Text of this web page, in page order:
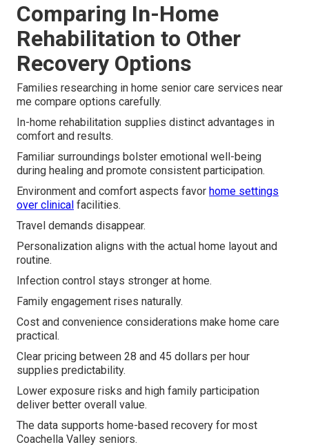
Comparing In-Home
Rehabilitation to Other
Recovery Options
Families researching in home senior care services near
me compare options carefully.
In-home rehabilitation supplies distinct advantages in
comfort and results.
Familiar surroundings bolster emotional well-being
during healing and promote consistent participation.
Environment and comfort aspects favor home settings
over clinical facilities.
Travel demands disappear.
Personalization aligns with the actual home layout and
routine.
Infection control stays stronger at home.
Family engagement rises naturally.
Cost and convenience considerations make home care
practical.
Clear pricing between 28 and 45 dollars per hour
supplies predictability.
Lower exposure risks and high family participation
deliver better overall value.
The data supports home-based recovery for most
Coachella Valley seniors.